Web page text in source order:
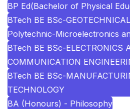
BP Ed(Bachelor of Physical
BTech BE BSc-
Polytechnic-Microelectronics
BTech BE BSc-ELECTRONICS
COMMUNICATION
BTech BE BSc-
TECHNOLOGY
BA (Honours) - Philosophy